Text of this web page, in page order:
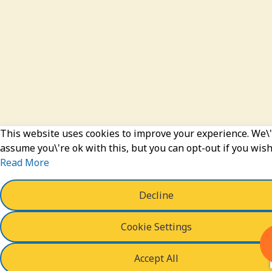
This website uses cookies to improve your experience.
assume you\'re ok with this, but you can opt-out if you
Read More
Decline
Cookie Settings
Accept All